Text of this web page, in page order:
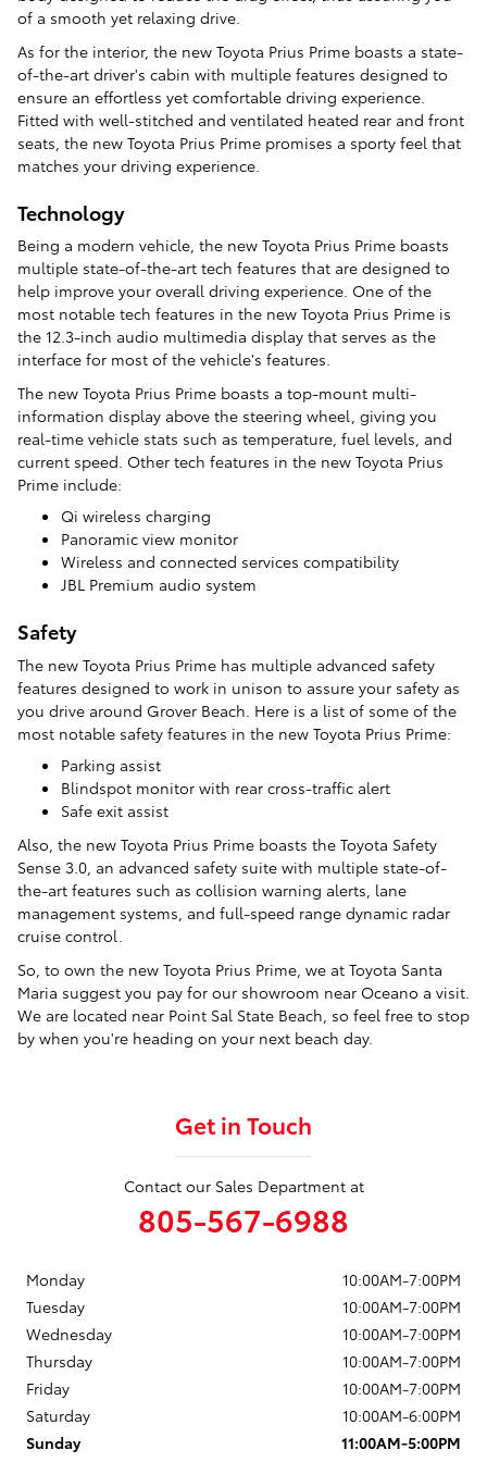
of a smooth yet relaxing drive.
As for the interior, the new Toyota Prius Prime boasts a state-
of-the-art driver's cabin with multiple features designed to
ensure an effortless yet comfortable driving experience.
Fitted with well-stitched and ventilated heated rear and front
seats, the new Toyota Prius Prime promises a sporty feel that
matches your driving experience.
Technology
Being a modern vehicle, the new Toyota Prius Prime boasts
multiple state-of-the-art tech features that are designed to
help improve your overall driving experience. One of the
most notable tech features in the new Toyota Prius Prime is
the 12.3-inch audio multimedia display that serves as the
interface for most of the vehicle's features.
The new Toyota Prius Prime boasts a top-mount multi-
information display above the steering wheel, giving you
real-time vehicle stats such as temperature, fuel levels, and
current speed. Other tech features in the new Toyota Prius
Prime include:
Qi wireless charging
Panoramic view monitor
Wireless and connected services compatibility
JBL Premium audio system
Safety
The new Toyota Prius Prime has multiple advanced safety
features designed to work in unison to assure your safety as
you drive around Grover Beach. Here is a list of some of the
most notable safety features in the new Toyota Prius Prime:
Parking assist
Blindspot monitor with rear cross-traffic alert
Safe exit assist
Also, the new Toyota Prius Prime boasts the Toyota Safety
Sense 3.0, an advanced safety suite with multiple state-of-
the-art features such as collision warning alerts, lane
management systems, and full-speed range dynamic radar
cruise control.
So, to own the new Toyota Prius Prime, we at Toyota Santa
Maria suggest you pay for our showroom near Oceano a visit.
We are located near Point Sal State Beach, so feel free to stop
by when you're heading on your next beach day.
Get in Touch
Contact our Sales Department at
805-567-6988
Monday
10:00AM-7:00PM
Tuesday
10:00AM-7:00PM
Wednesday
10:00AM-7:00PM
Thursday
10:00AM-7:00PM
Friday
10:00AM-7:00PM
Saturday
10:00AM-6:00PM
Sunday
11:00AM-5:00PM